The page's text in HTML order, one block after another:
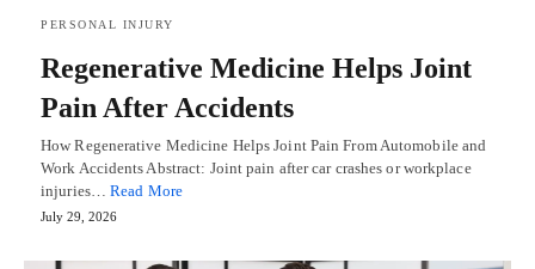
PERSONAL INJURY
Regenerative Medicine Helps Joint
Pain After Accidents
How Regenerative Medicine Helps Joint Pain From Automobile and
Work Accidents Abstract: Joint pain after car crashes or workplace
injuries… Read More
July 29, 2026